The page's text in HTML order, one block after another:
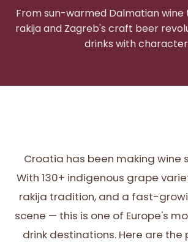
From sun-warmed Dalmatian
rakija and Zagreb's craft beer
drinks with
Croatia has been making wine
With 130+ indigenous grape
rakija tradition, and a fast-
scene — this is one of Europe's
drink destinations. Here are the